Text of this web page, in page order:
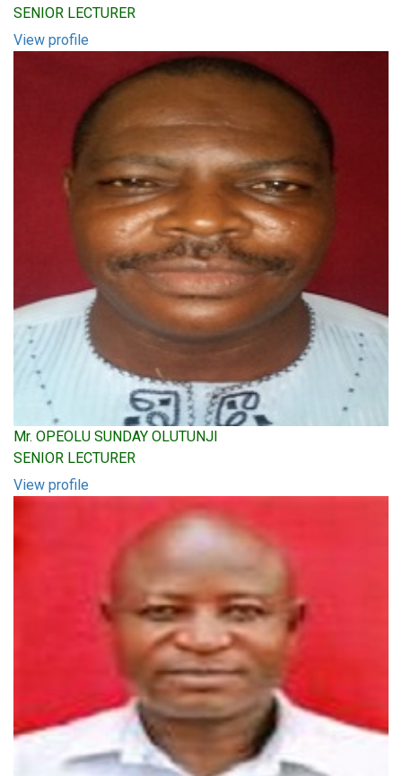
SENIOR LECTURER
View profile
Mr. OPEOLU SUNDAY OLUTUNJI
SENIOR LECTURER
View profile